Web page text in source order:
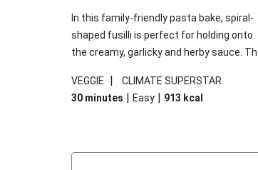
In this family-friendly pasta bake, spiral-
shaped fusilli is perfect for holding onto
the creamy, garlicky and herby sauce. The
the fresh side salad offers extra texture
and works to balance out the richness.
VEGGIE |
CLIMATE SUPERSTAR
30 minutes | Easy | 913 kcal